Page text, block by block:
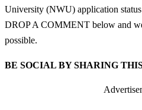
University (NWU) application
DROP A COMMENT below and
possible.
BE SOCIAL BY SHARING